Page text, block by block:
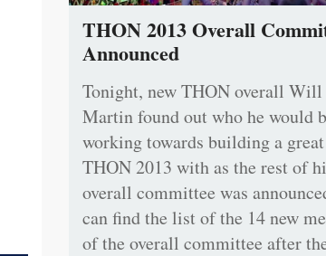
THON 2013 Overall
Announced
Tonight, new THON overall Will
Martin found out who he would
working towards building a great
THON 2013 with as the rest of
overall committee was
can find the list of the 14 new
of the overall committee after